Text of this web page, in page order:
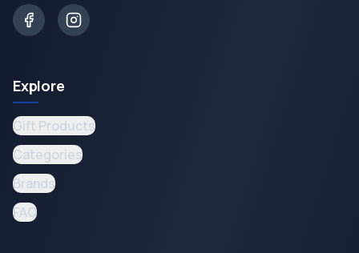
Explore
Gift Products
Categories
Brands
FAQ